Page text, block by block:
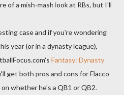
of a mish-mash look at RBs, but I'll
case and if you're wondering
year (or in a dynasty league),
Fantasy: Dynasty
get both pros and cons for Flacco
whether he's a QB1 or QB2.